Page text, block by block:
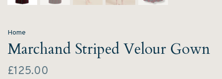
Home
Marchand Striped Velour Gown
£125.00